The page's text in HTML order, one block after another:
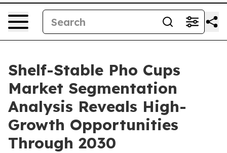
Shelf-Stable Pho Cups
Market Segmentation
Analysis Reveals High-
Growth Opportunities
Through 2030